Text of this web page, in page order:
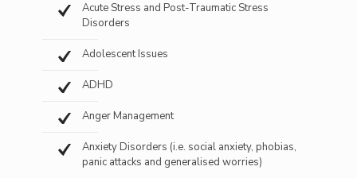
Acute Stress and Post-Traumatic Stress
Disorders
Adolescent Issues
ADHD
Anger Management
Anxiety Disorders (i.e. social anxiety, phobias,
panic attacks and generalised worries)